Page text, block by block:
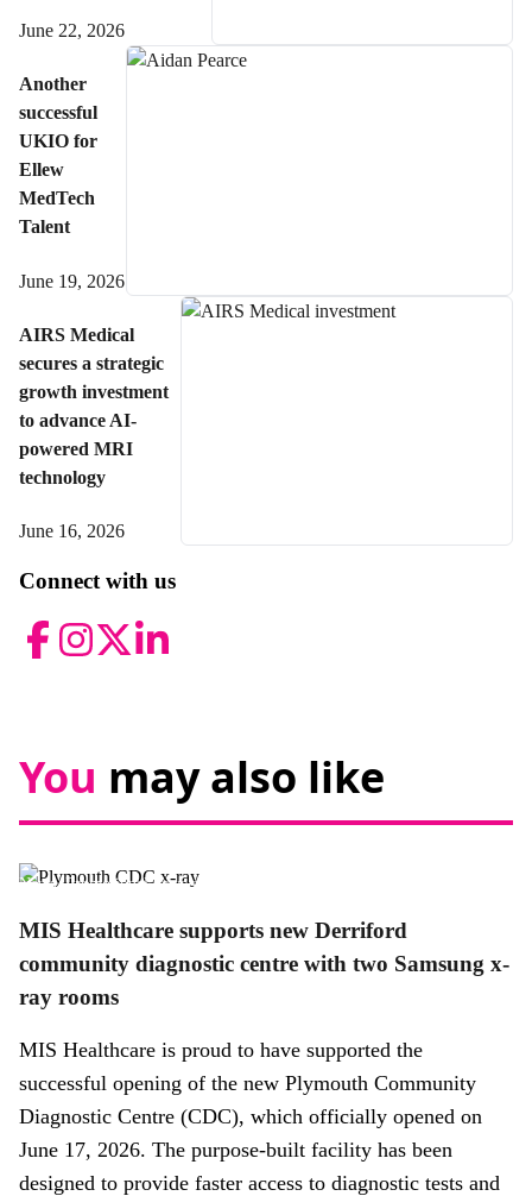
June 22, 2026
Another
successful
UKIO for
Ellew
MedTech
Talent
June 19, 2026
AIRS Medical
secures a strategic
growth investment
to advance AI-
powered MRI
technology
June 16, 2026
Connect with us
FacebookInstagram
TwitterLinkedIn
You may also like
News, Promotional news story
MIS Healthcare supports new Derriford
community diagnostic centre with two Samsung x-
ray rooms
MIS Healthcare is proud to have supported the
successful opening of the new Plymouth Community
Diagnostic Centre (CDC), which officially opened on
June 17, 2026. The purpose-built facility has been
designed to provide faster access to diagnostic tests and